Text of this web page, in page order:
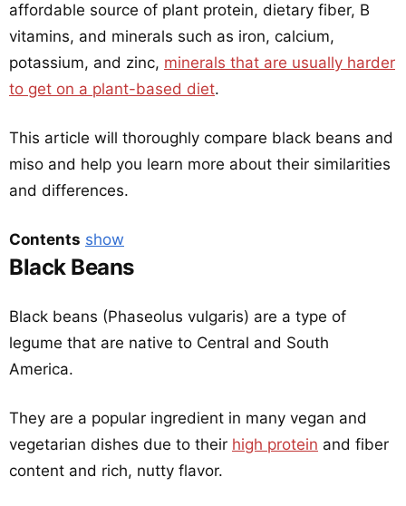
affordable source of plant protein, dietary fiber, B
vitamins, and minerals such as iron, calcium,
potassium, and zinc, minerals that are usually harder
to get on a plant-based diet.
This article will thoroughly compare black beans and
miso and help you learn more about their similarities
and differences.
Contents show
Black Beans
Black beans (Phaseolus vulgaris) are a type of
legume that are native to Central and South
America.
They are a popular ingredient in many vegan and
vegetarian dishes due to their high protein and fiber
content and rich, nutty flavor.